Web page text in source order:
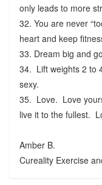
only leads to more
32. You are never
heart and keep
33. Dream big and
34. Lift weights 2 to
sexy.
35. Love. Love
live it to the fullest.
Amber B.
Cureality Exercise